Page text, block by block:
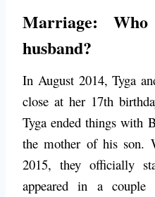
Marriage:
husband?
In August 2014, Tyga
close at her 17th
Tyga ended things with
the mother of his son.
2015, they officially
appeared in a couple